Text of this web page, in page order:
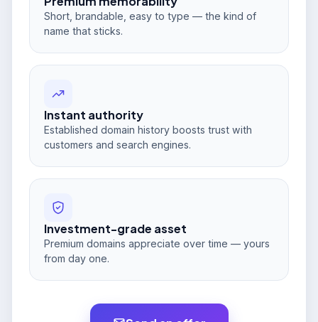
Short, brandable, easy to type — the kind of
name that sticks.
Instant authority
Established domain history boosts trust with
customers and search engines.
Investment-grade asset
Premium domains appreciate over time — yours
from day one.